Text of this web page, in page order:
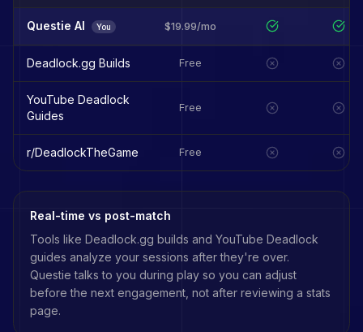
Questie AI You $19.99/mo
Deadlock.gg Builds Free
YouTube Deadlock
Guides
Free
r/DeadlockTheGame Free
Real-time vs post-match
Tools like Deadlock.gg builds and YouTube Deadlock
guides analyze your sessions after they're over.
Questie talks to you during play so you can adjust
before the next engagement, not after reviewing a stats
page.